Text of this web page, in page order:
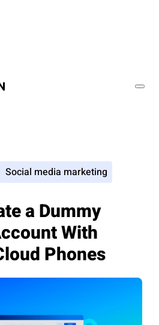
Social media marketing
a Dummy
With
Phones